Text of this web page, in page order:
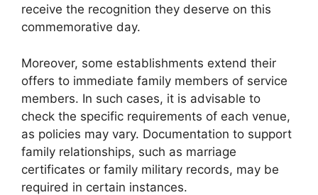
receive the recognition they deserve on this
commemorative day.
Moreover, some establishments extend their
offers to immediate family members of service
members. In such cases, it is advisable to
check the specific requirements of each venue,
as policies may vary. Documentation to support
family relationships, such as marriage
certificates or family military records, may be
required in certain instances.